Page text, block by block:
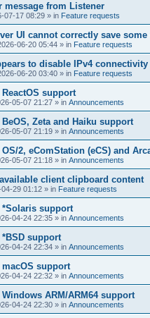
message from Listener
07-17 08:29 » in Feature requests
UI cannot correctly save
06-20 05:44 » in Feature requests
to disable IPv4
06-20 03:40 » in Feature requests
support
05-07 21:27 » in Announcements
BeOS, Zeta and Haiku support
05-07 21:19 » in Announcements
OS/2, eComStation (eCS) and
05-07 21:18 » in Announcements
client clipboard content
29 01:12 » in Feature requests
*Solaris support
04-24 22:35 » in Announcements
*BSD support
04-24 22:34 » in Announcements
macOS support
04-24 22:32 » in Announcements
Windows ARM/ARM64 support
04-24 22:30 » in Announcements